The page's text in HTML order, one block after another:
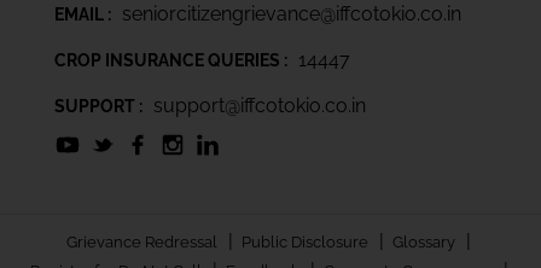
EMAIL : seniorcitizengrievance@iffcotokio.co.in
CROP INSURANCE QUERIES : 14447
SUPPORT : support@iffcotokio.co.in
Grievance Redressal | Public Disclosure | Glossary |